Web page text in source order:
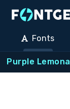
Fonts
Purple